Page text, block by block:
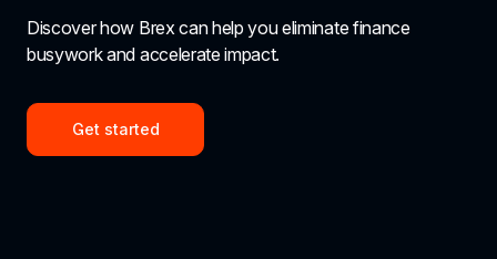
Discover how Brex can help you eliminate finance
busywork and accelerate impact.
Get started